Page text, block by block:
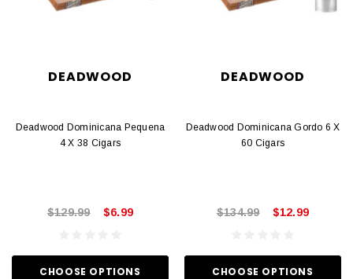
DEADWOOD
Deadwood Dominicana Pequena
4 X 38 Cigars
$129.99 $6.99
CHOOSE OPTIONS
DEADWOOD
Deadwood Dominicana Gordo 6 X
60 Cigars
$134.99 $12.99
CHOOSE OPTIONS